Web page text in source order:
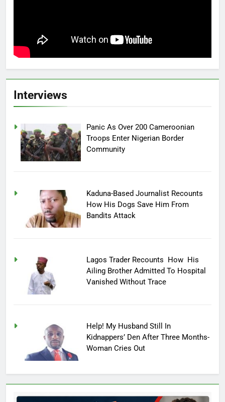
Interviews
Panic As Over 200 Cameroonian
Troops Enter Nigerian Border
Community
Kaduna-Based Journalist Recounts
How His Dogs Save Him From
Bandits Attack
Lagos Trader Recounts How His
Ailing Brother Admitted To Hospital
Vanished Without Trace
Help! My Husband Still In
Kidnappers’ Den After Three Months-
Woman Cries Out